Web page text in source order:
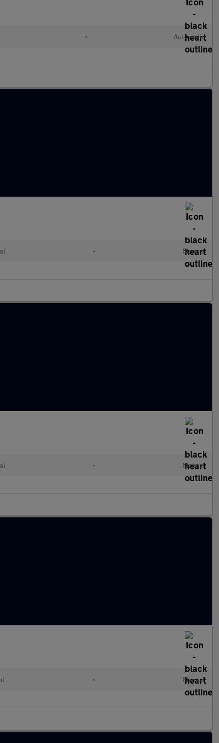
• Automatic
• Manual
• Manual
• Manual